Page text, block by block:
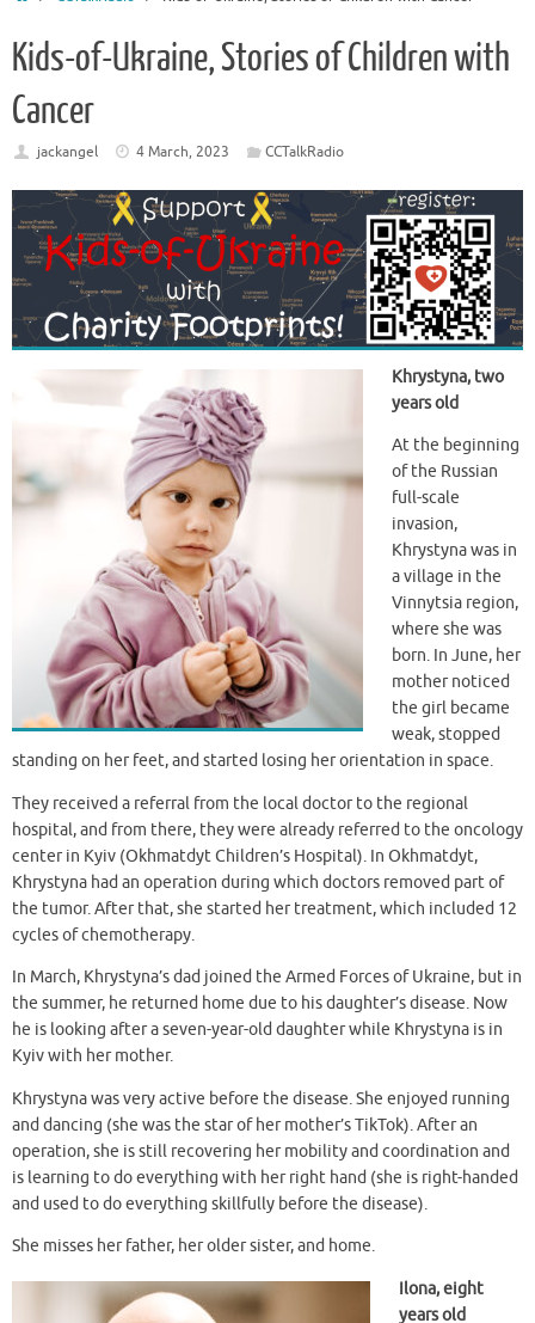
Kids-of-Ukraine, Stories of Children with
Cancer
jackangel 4 March, 2023 CCTalkRadio
Khrystyna, two
years old
At the beginning
of the Russian
full-scale
invasion,
Khrystyna was in
a village in the
Vinnytsia region,
where she was
born. In June, her
mother noticed
the girl became
weak, stopped
standing on her feet, and started losing her orientation in space.
They received a referral from the local doctor to the regional
hospital, and from there, they were already referred to the oncology
center in Kyiv (Okhmatdyt Children’s Hospital). In Okhmatdyt,
Khrystyna had an operation during which doctors removed part of
the tumor. After that, she started her treatment, which included 12
cycles of chemotherapy.
In March, Khrystyna’s dad joined the Armed Forces of Ukraine, but in
the summer, he returned home due to his daughter’s disease. Now
he is looking after a seven-year-old daughter while Khrystyna is in
Kyiv with her mother.
Khrystyna was very active before the disease. She enjoyed running
and dancing (she was the star of her mother’s TikTok). After an
operation, she is still recovering her mobility and coordination and
is learning to do everything with her right hand (she is right-handed
and used to do everything skillfully before the disease).
She misses her father, her older sister, and home.
Ilona, eight
years old